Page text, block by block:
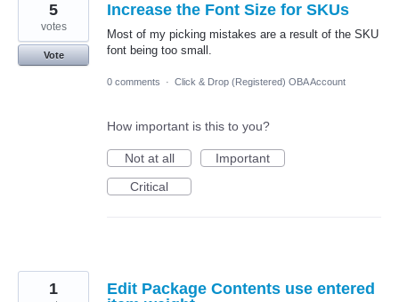
Increase the Font Size for SKUs
Most of my picking mistakes are a result of the SKU
font being too small.
5
votes
Vote
0 comments · Click & Drop (Registered) OBA Account
How important is this to you?
Not at all
Important
Critical
Edit Package Contents use entered
1